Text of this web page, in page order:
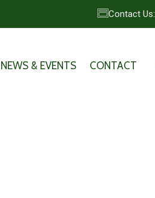
Contact Us:
NEWS & EVENTS CONTACT